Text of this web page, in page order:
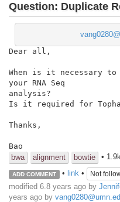
Question: Duplicate
Dear all,
When is it necessary to
your RNA Seq
analysis?
Is it required for Tophat
Thanks,
Bao
bwa
alignment bowtie •
ADD COMMENT • link• Not
modified 6.8 years ago by
years ago by